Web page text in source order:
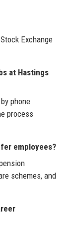
Exchange
at Hastings
phone
process
employees?
schemes, and